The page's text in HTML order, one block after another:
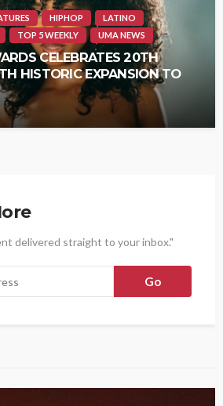
HIPHOP
LATINO
TOP 5 WEEKLY UMA NEWS
CELEBRATES 20TH
HISTORIC EXPANSION TO
delivered straight to your inbox."